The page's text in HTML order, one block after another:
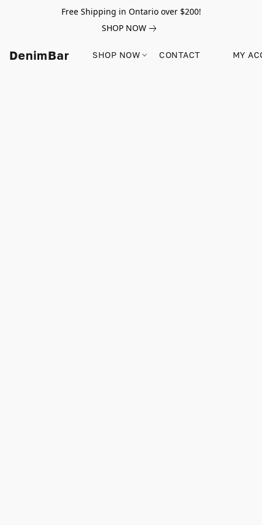
Free Shipping in Ontario over $200!
SHOP NOW
DenimBar SHOP NOW CONTACT MY